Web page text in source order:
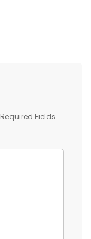
Required Fields